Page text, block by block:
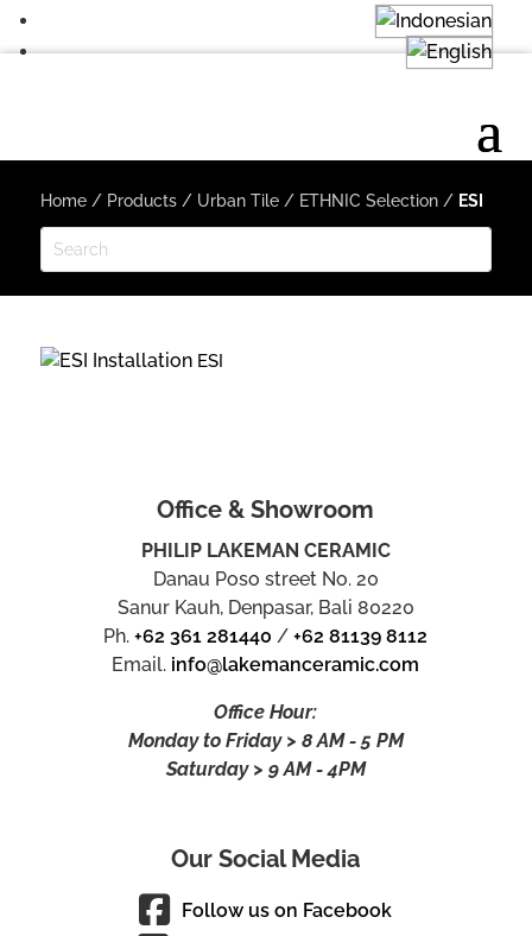
Home/ Products/ Urban Tile/ ETHNIC Selection/ ESI
ESI
Office & Showroom
PHILIP LAKEMAN CERAMIC
Danau Poso street No. 20
Sanur Kauh, Denpasar, Bali 80220
Ph.+62 361 281440 /+62 81139 8112
Email. info@lakemanceramic.com
Office Hour:
Monday to Friday > 8 AM - 5 PM
Saturday > 9 AM - 4PM
Our Social Media
Follow us on Facebook